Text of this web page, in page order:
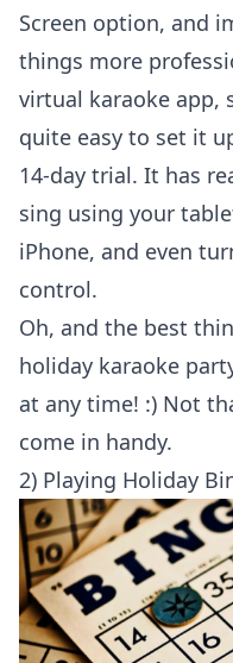
Screen option, and
things more
virtual karaoke app,
quite easy to set it
14-day trial. It has
sing using your
iPhone, and even
control.
Oh, and the best
holiday karaoke
at any time! :) Not
come in handy.
2) Playing Holiday